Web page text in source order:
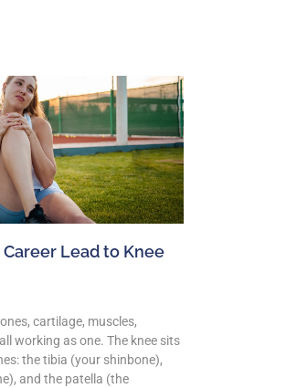
Lead to Knee
cartilage, muscles,
working as one. The knee sits
the tibia (your shinbone),
and the patella (the